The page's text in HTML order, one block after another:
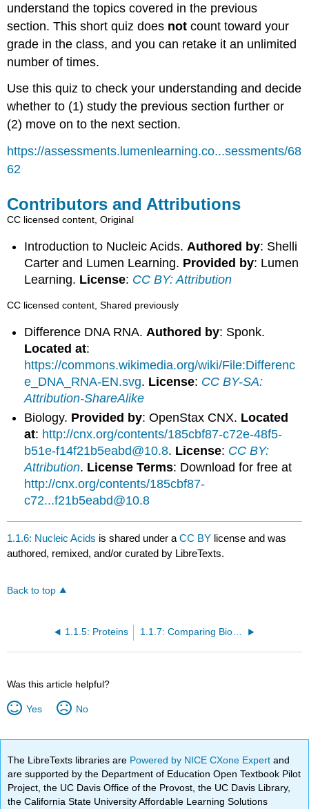
understand the topics covered in the previous
section. This short quiz does not count toward your
grade in the class, and you can retake it an unlimited
number of times.
Use this quiz to check your understanding and decide
whether to (1) study the previous section further or
(2) move on to the next section.
https://assessments.lumenlearning.co...sessments/68
62
Contributors and Attributions
CC licensed content, Original
Introduction to Nucleic Acids. Authored by: Shelli
Carter and Lumen Learning. Provided by: Lumen
Learning. License: CC BY: Attribution
CC licensed content, Shared previously
Difference DNA RNA. Authored by: Sponk.
Located at:
https://commons.wikimedia.org/wiki/File:Differenc
e_DNA_RNA-EN.svg. License: CC BY-SA:
Attribution-ShareAlike
Biology. Provided by: OpenStax CNX. Located
at: http://cnx.org/contents/185cbf87-c72e-48f5-
b51e-f14f21b5eabd@10.8. License: CC BY:
Attribution. License Terms: Download for free at
http://cnx.org/contents/185cbf87-
c72...f21b5eabd@10.8
1.1.6: Nucleic Acids is shared under aCC BY license and was
authored, remixed, and/or curated by LibreTexts.
Back to top
1.1.5: Proteins
Was this article helpful?
Yes No
The LibreTexts libraries are Powered by NICE CXone Expertand
are supported by the Department of Education Open Textbook Pilot
Project, the UC Davis Office of the Provost, the UC Davis Library,
the California State University Affordable Learning Solutions